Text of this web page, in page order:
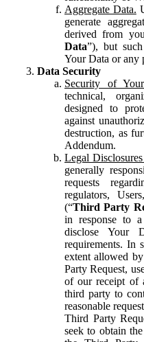
Aggregate Data.
generate
derived from
Data”), but
Your Data or any
Data Security
Security of
technical,
designed to
against
destruction, as
Addendum.
Legal
generally
requests
regulators,
(“Third Party
in response to
disclose Your
requirements. In
extent allowed
Party Request,
of our receipt of
third party to
reasonable
Third Party
seek to obtain